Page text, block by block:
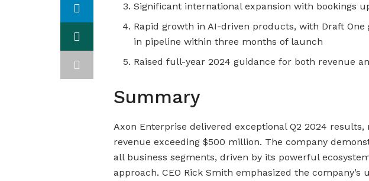
Significant international expansion with bookings
Rapid growth in AI-driven products, with Draft
in pipeline within three months of launch
Raised full-year 2024 guidance for both revenue
Summary
Axon Enterprise delivered exceptional Q2 2024
revenue exceeding $500 million. The company
all business segments, driven by its powerful
approach. CEO Rick Smith emphasized the